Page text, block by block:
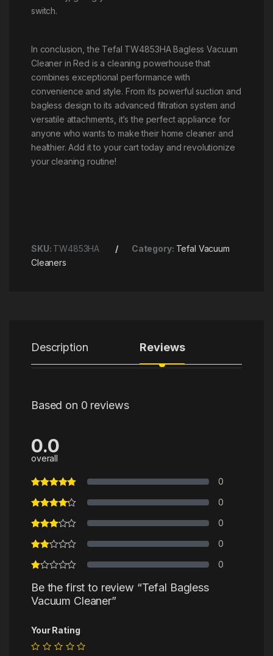
switch.
In conclusion, the Tefal TW4853HA Bagless Vacuum
Cleaner in Red is a cleaning powerhouse that
combines exceptional performance with
convenience and style. From its powerful suction and
bagless design to its advanced filtration system and
versatile attachments, it’s the perfect appliance for
anyone who wants to make their home cleaner and
healthier. Add it to your cart today and revolutionize
your cleaning routine!
SKU: TW4853HA Category: Tefal Vacuum
Cleaners
Description Reviews
Based on 0 reviews
0.0
overall
0
0
0
0
0
Be the first to review “Tefal Bagless
Vacuum Cleaner”
Your Rating